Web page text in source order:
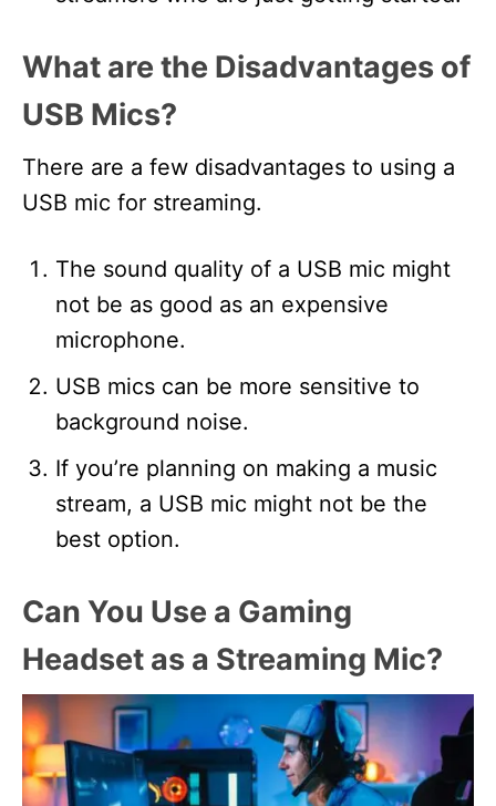
What are the Disadvantages of
USB Mics?
There are a few disadvantages to using a
USB mic for streaming.
The sound quality of a USB mic might
not be as good as an expensive
microphone.
USB mics can be more sensitive to
background noise.
If you’re planning on making a music
stream, a USB mic might not be the
best option.
Can You Use a Gaming
Headset as a Streaming Mic?